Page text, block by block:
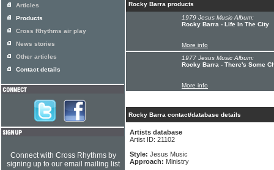
Rocky Barra products
1979 Jesus Music Album:
Rocky Barra - Life In The City
More info
1977 Jesus Music Album:
Rocky Barra - There's Some
More info
Rocky Barra contact/database details
Artists database
Artist ID: 21102
Style: Jesus Music
Approach: Ministry
Articles
Products
Cross Rhythms air play
News stories
Other articles
Contact details
Connect with Cross Rhythms by
signing up to our email mailing list